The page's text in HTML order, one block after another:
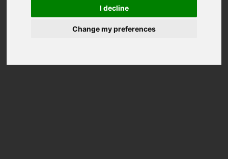
I decline
Change my preferences